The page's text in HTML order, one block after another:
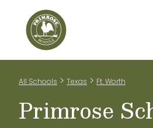
All Schools > Texas > Ft. Worth
Primrose
Home Our Classrooms